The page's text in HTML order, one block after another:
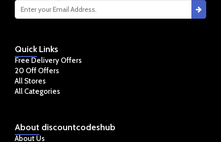
About discountcodeshub
About Us
QuickLinks
Free Delivery Offers
20 Off Offers
All Stores
All Categories